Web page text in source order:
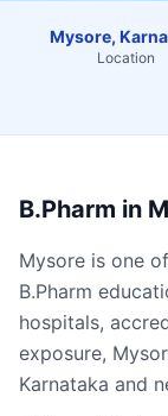
Mysore,
Location
B.Pharm in
Mysore is one
B.Pharm
hospitals,
exposure,
Karnataka and